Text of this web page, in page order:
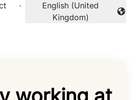
·
Change language
English (United
Kingdom)